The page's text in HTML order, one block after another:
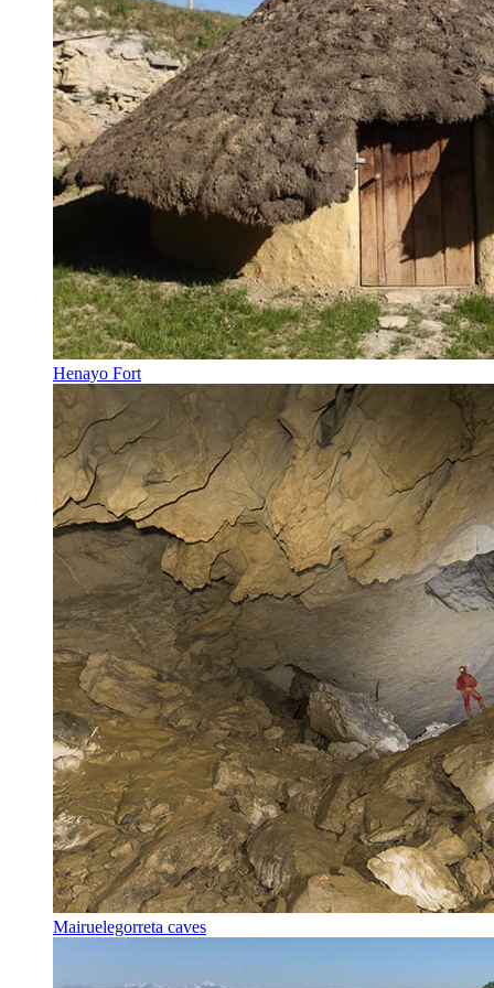
Henayo Fort
Mairuelegorreta caves